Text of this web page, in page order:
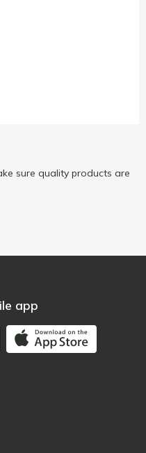
sure quality products are
app